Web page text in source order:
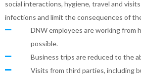
social interactions, hygiene, travel and
infections and limit the consequences of
DNW employees are working from
possible.
Business trips are reduced to the
Visits from third parties, including